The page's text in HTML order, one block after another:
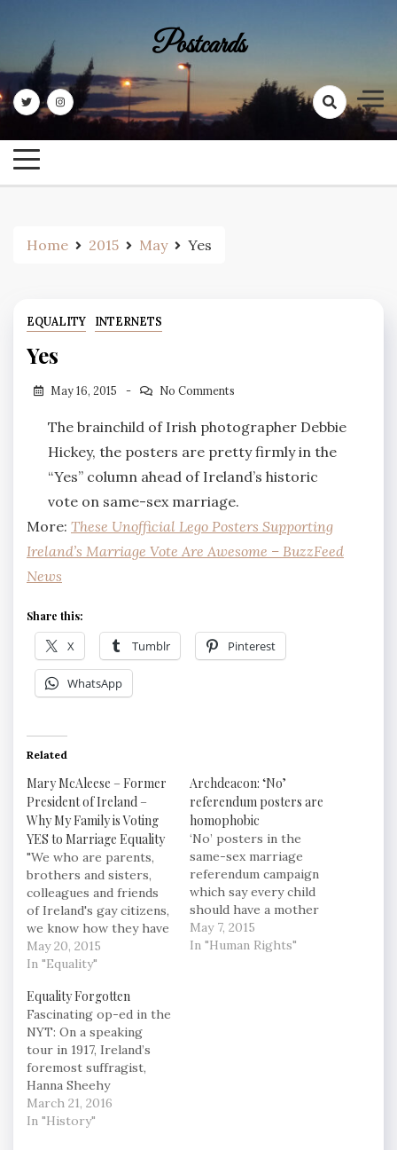
content
Postcards
Home 2015 May Yes
EQUALITY INTERNETS
Yes
May 16, 2015 No Comments
The brainchild of Irish photographer Debbie
Hickey, the posters are pretty firmly in the
“Yes” column ahead of Ireland’s historic
vote on same-sex marriage.
More: These Unofficial Lego Posters Supporting
Ireland’s Marriage Vote Are Awesome – BuzzFeed
News
Share this:
X Tumblr Pinterest
WhatsApp
Related
Mary McAleese – Former
President of Ireland –
Why My Family is Voting
YES to Marriage Equality
"We who are parents,
brothers and sisters,
colleagues and friends
of Ireland's gay citizens,
we know how they have
suffered because of
second class citizenship.
about them, and them
alone. The only children
who are certain to be
affected by this
referendum, are
Ireland's gay children.
It…
May 20, 2015
In "Equality"
Archdeacon: ‘No’
referendum posters are
homophobic
‘No’ posters in the
same-sex marriage
referendum campaign
which say every child
should have a mother
and a father are
homophobic, a senior
May 7, 2015
In "Human Rights"
Equality Forgotten
Fascinating op-ed in the
NYT: On a speaking
tour in 1917, Ireland’s
foremost suffragist,
Hanna Sheehy
Skeffington, told
audiences that “it is the
March 21, 2016
In "History"